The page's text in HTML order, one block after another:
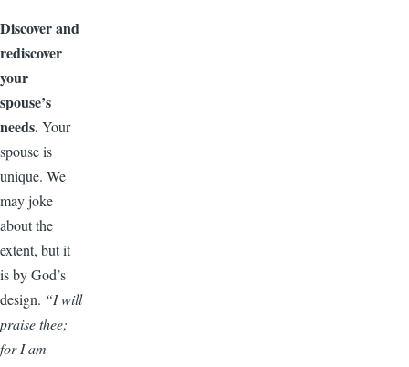
Discover and
rediscover
your
spouse’s
needs.Your
spouse is
unique. We
may joke
about the
extent, but it
is by God’s
design. “I will
praise thee;
for I am